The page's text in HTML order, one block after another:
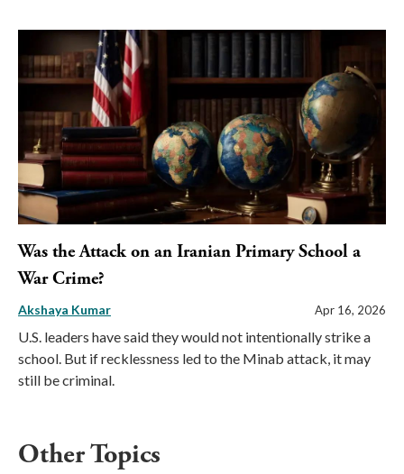
Was the Attack on an Iranian Primary School a
War Crime?
Akshaya Kumar Apr 16, 2026
U.S. leaders have said they would not intentionally strike a
school. But if recklessness led to the Minab attack, it may
still be criminal.
Other Topics